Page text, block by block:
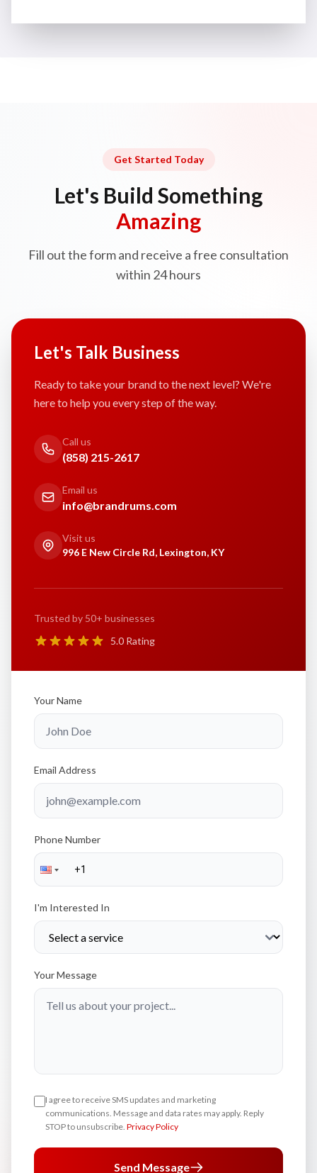
Get Started Today
Let's Build Something
Amazing
Fill out the form and receive a free consultation
within 24 hours
Let's Talk Business
Ready to take your brand to the next level? We're
here to help you every step of the way.
Call us
(858) 215-2617
Email us
info@brandrums.com
Visit us
996 E New Circle Rd, Lexington, KY
Trusted by 50+ businesses
5.0 Rating
Your Name
Email Address
Phone Number
I'm Interested In
Your Message
I agree to receive SMS updates and marketing
communications. Message and data rates may apply. Reply
STOP to unsubscribe. Privacy Policy
Send Message